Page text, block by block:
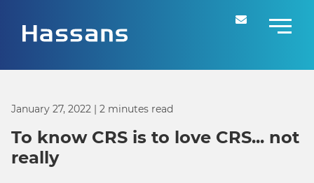
January 27, 2022 | 2 minutes read
To know CRS is to love CRS... not
really